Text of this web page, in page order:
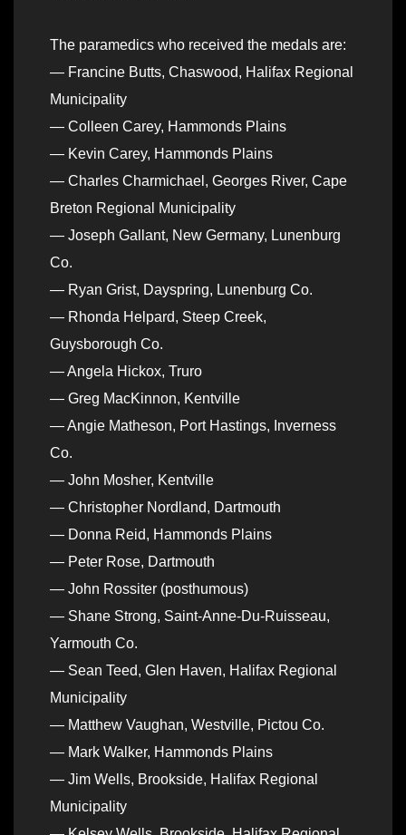
The paramedics who received the medals are:
— Francine Butts, Chaswood, Halifax Regional
Municipality
— Colleen Carey, Hammonds Plains
— Kevin Carey, Hammonds Plains
— Charles Charmichael, Georges River, Cape
Breton Regional Municipality
— Joseph Gallant, New Germany, Lunenburg
Co.
— Ryan Grist, Dayspring, Lunenburg Co.
— Rhonda Helpard, Steep Creek,
Guysborough Co.
— Angela Hickox, Truro
— Greg MacKinnon, Kentville
— Angie Matheson, Port Hastings, Inverness
Co.
— John Mosher, Kentville
— Christopher Nordland, Dartmouth
— Donna Reid, Hammonds Plains
— Peter Rose, Dartmouth
— John Rossiter (posthumous)
— Shane Strong, Saint-Anne-Du-Ruisseau,
Yarmouth Co.
— Sean Teed, Glen Haven, Halifax Regional
Municipality
— Matthew Vaughan, Westville, Pictou Co.
— Mark Walker, Hammonds Plains
— Jim Wells, Brookside, Halifax Regional
Municipality